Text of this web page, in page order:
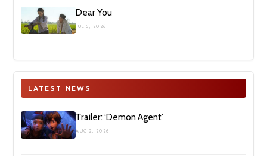
Dear You
JUL 5, 2026
LATEST NEWS
Trailer: ‘Demon Agent’
AUG 2, 2026